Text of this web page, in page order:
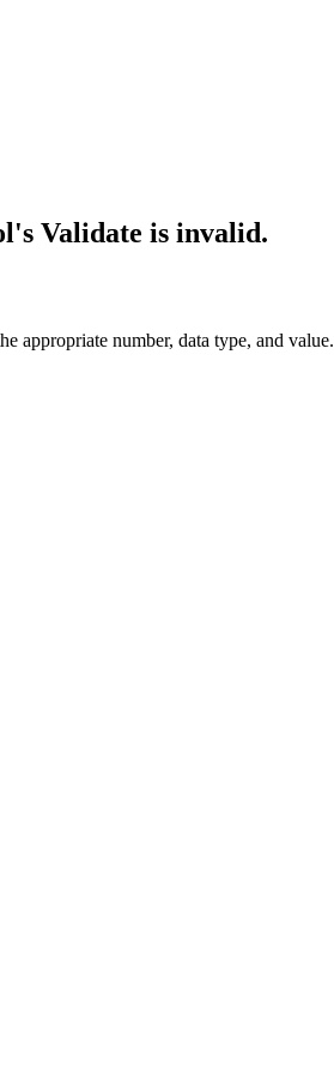
Validate is invalid.
appropriate number, data type, and value.